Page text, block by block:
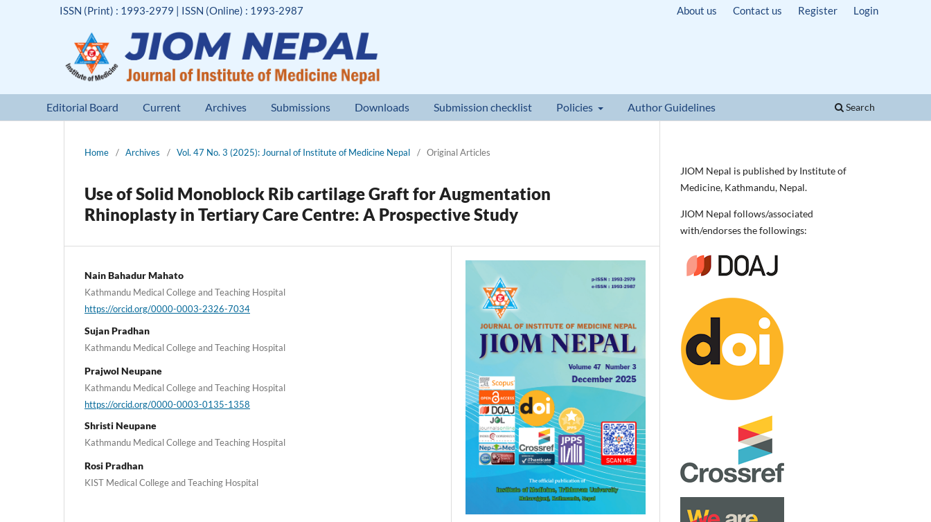
Editorial Board Current Archives Submissions Downloads Submission checklist Policies Author Guidelines Search
ISSN (Print) : 1993-2979 | ISSN (Online) : 1993-2987 About us Contact us Register Login
Home / Archives / Vol. 47 No. 3 (2025): Journal of Institute of Medicine Nepal / Original Articles
Use of Solid Monoblock Rib cartilage Graft for Augmentation
Rhinoplasty in Tertiary Care Centre: A Prospective Study
Nain Bahadur Mahato
Kathmandu Medical College and Teaching Hospital
https://orcid.org/0000-0003-2326-7034
Sujan Pradhan
Kathmandu Medical College and Teaching Hospital
Prajwol Neupane
Kathmandu Medical College and Teaching Hospital
https://orcid.org/0000-0003-0135-1358
Shristi Neupane
Kathmandu Medical College and Teaching Hospital
Rosi Pradhan
KIST Medical College and Teaching Hospital
JIOM Nepal is published by Institute of
Medicine, Kathmandu, Nepal.
JIOM Nepal follows/associated
with/endorses the followings: